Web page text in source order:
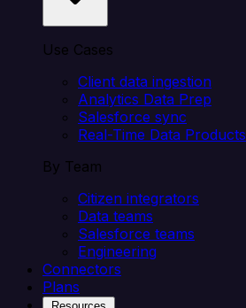
Use Cases
Client data ingestion
Analytics Data Prep
Salesforce sync
Real-Time Data Products
By Team
Citizen integrators
Data teams
Salesforce teams
Engineering
Connectors
Plans